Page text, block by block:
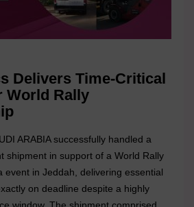
Delivers Time-Critical
World Rally
ARABIA successfully handled a
shipment in support of a World Rally
event in Jeddah, delivering essential
on deadline despite a highly